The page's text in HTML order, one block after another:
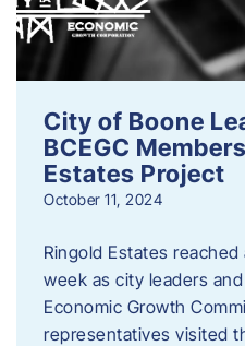
City of Boone
BCEGC
Estates Project
October 11, 2024
Ringold Estates
week as city leaders
Economic Growth
representatives visited